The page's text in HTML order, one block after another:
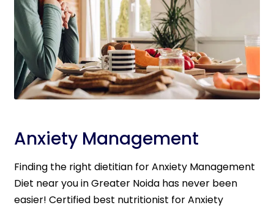
Anxiety Management
Finding the right dietitian for Anxiety Management
Diet near you in Greater Noida has never been
easier! Certified best nutritionist for Anxiety